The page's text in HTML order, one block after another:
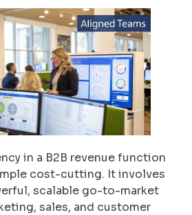
in a B2B revenue function
cost-cutting. It involves
scalable go-to-market
sales, and customer